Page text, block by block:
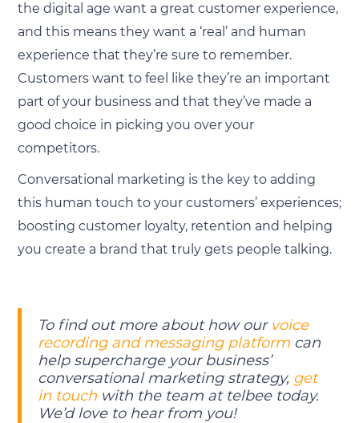
the digital age want a great customer experience,
and this means they want a ‘real’ and human
experience that they’re sure to remember.
Customers want to feel like they’re an important
part of your business and that they’ve made a
good choice in picking you over your
competitors.
Conversational marketing is the key to adding
this human touch to your customers’ experiences;
boosting customer loyalty, retention and helping
you create a brand that truly gets people talking.
To find out more about how our voice
recording and messaging platformcan
help supercharge your business’
conversational marketing strategy, get
in touchwith the team at telbee today.
We’d love to hear from you!